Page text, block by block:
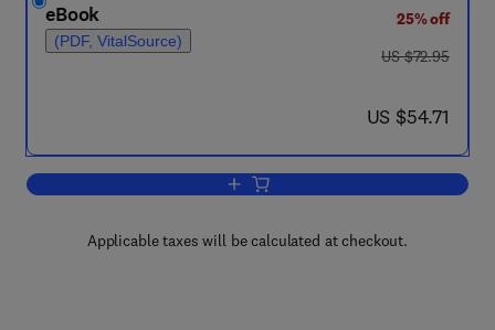
eBook
(PDF, VitalSource)
25% off
was US $72.95
US $72.95
now US $54.71
US $54.71
Add to cart, Computer-Aided
Applicable taxes will be calculated at checkout.